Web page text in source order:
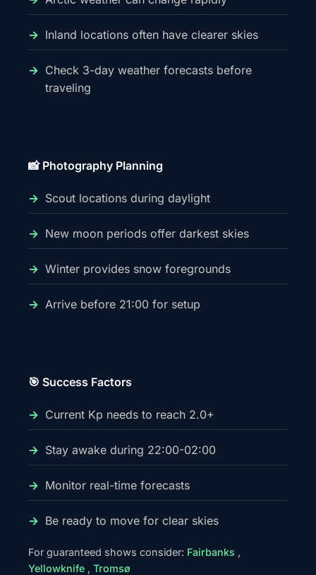
Inland locations often have clearer skies
Check 3-day weather forecasts before
traveling
📸 Photography Planning
Scout locations during daylight
New moon periods offer darkest skies
Winter provides snow foregrounds
Arrive before 21:00 for setup
🎯 Success Factors
Current Kp needs to reach 2.0+
Stay awake during 22:00-02:00
Monitor real-time forecasts
Be ready to move for clear skies
For guaranteed shows consider: Fairbanks ,
Yellowknife , Tromsø